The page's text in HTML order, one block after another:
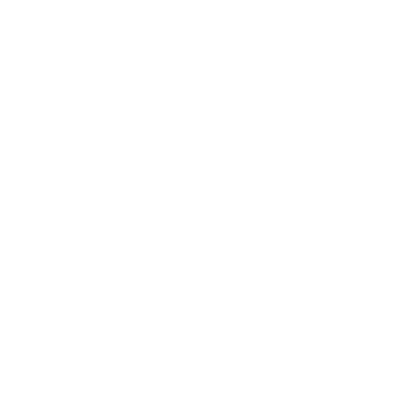
the status of a student with specific needs and address it to
status of a student with specific needs and will be entitled to
adjustments and support services are set up so that their
the academic standards of the programme of study.
disability - PSHD card)